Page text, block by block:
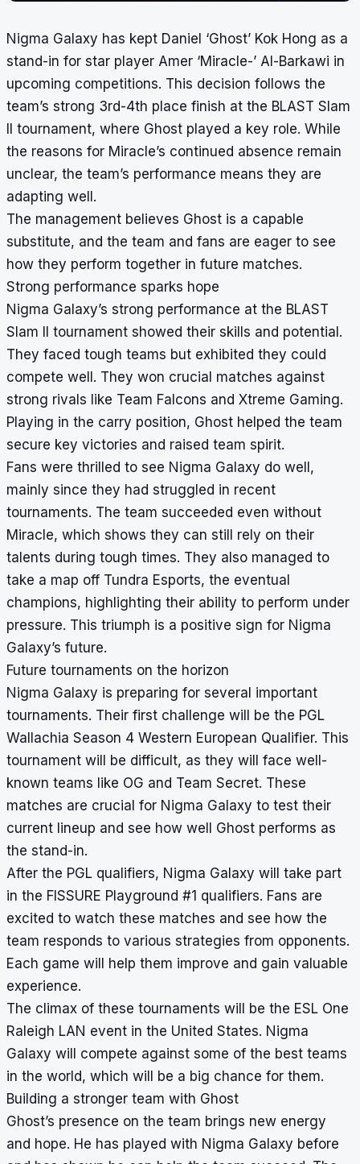
Nigma Galaxy has kept Daniel ‘Ghost’ Kok Hong as a
stand-in for star player Amer ‘Miracle-’ Al-Barkawi in
upcoming competitions. This decision follows the
team’s strong 3rd-4th place finish at the BLAST Slam
II tournament, where Ghost played a key role. While
the reasons for Miracle’s continued absence remain
unclear, the team’s performance means they are
adapting well.
The management believes Ghost is a capable
substitute, and the team and fans are eager to see
how they perform together in future matches.
Strong performance sparks hope
Nigma Galaxy’s strong performance at the BLAST
Slam II tournament showed their skills and potential.
They faced tough teams but exhibited they could
compete well. They won crucial matches against
strong rivals like Team Falcons and Xtreme Gaming.
Playing in the carry position, Ghost helped the team
secure key victories and raised team spirit.
Fans were thrilled to see Nigma Galaxy do well,
mainly since they had struggled in recent
tournaments. The team succeeded even without
Miracle, which shows they can still rely on their
talents during tough times. They also managed to
take a map off Tundra Esports, the eventual
champions, highlighting their ability to perform under
pressure. This triumph is a positive sign for Nigma
Galaxy’s future.
Future tournaments on the horizon
Nigma Galaxy is preparing for several important
tournaments. Their first challenge will be the PGL
Wallachia Season 4 Western European Qualifier. This
tournament will be difficult, as they will face well-
known teams like OG and Team Secret. These
matches are crucial for Nigma Galaxy to test their
current lineup and see how well Ghost performs as
the stand-in.
After the PGL qualifiers, Nigma Galaxy will take part
in the FISSURE Playground #1 qualifiers. Fans are
excited to watch these matches and see how the
team responds to various strategies from opponents.
Each game will help them improve and gain valuable
experience.
The climax of these tournaments will be the ESL One
Raleigh LAN event in the United States. Nigma
Galaxy will compete against some of the best teams
in the world, which will be a big chance for them.
Building a stronger team with Ghost
Ghost’s presence on the team brings new energy
and hope. He has played with Nigma Galaxy before